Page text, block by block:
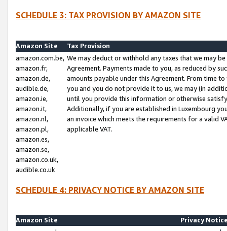
SCHEDULE 3: TAX PROVISION BY AMAZON SITE
Amazon Site
Tax Provision
amazon.com.be,
amazon.fr,
amazon.de,
audible.de,
amazon.ie,
amazon.it,
amazon.nl,
amazon.pl,
amazon.es,
amazon.se,
amazon.co.uk,
audible.co.uk
We may deduct or withhold any taxes that we may
Agreement. Payments made to you, as reduced by
amounts payable under this Agreement. From time
you and you do not provide it to us, we may (in
until you provide this information or otherwise
Additionally, if you are established in Luxembourg
an invoice which meets the requirements for a valid
applicable VAT.
SCHEDULE 4: PRIVACY NOTICE BY AMAZON SITE
Amazon Site
Privacy